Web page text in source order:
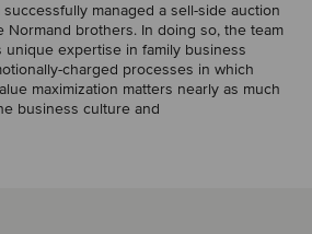
successfully managed a sell-side auction
Normand brothers. In doing so, the team
expertise in family business
charged processes in which
maximization matters nearly as much
business culture and